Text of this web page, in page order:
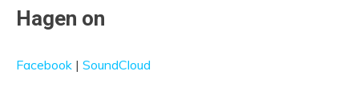
Hagen on
Facebook | SoundCloud